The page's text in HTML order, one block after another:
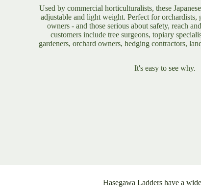
Used by commercial horticulturalists, these
adjustable and light weight. Perfect for orchardists,
owners - and those serious about safety, reach
customers include tree surgeons, topiary
gardeners, orchard owners, hedging contractors,
It's easy to see why.
Hasegawa Ladders have a